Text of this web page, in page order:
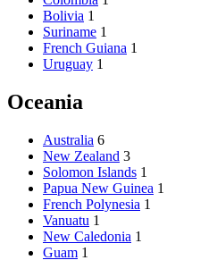
Bolivia 1
Suriname 1
French Guiana 1
Uruguay 1
Oceania
Australia 6
New Zealand 3
Solomon Islands 1
Papua New Guinea 1
French Polynesia 1
Vanuatu 1
New Caledonia 1
Guam 1